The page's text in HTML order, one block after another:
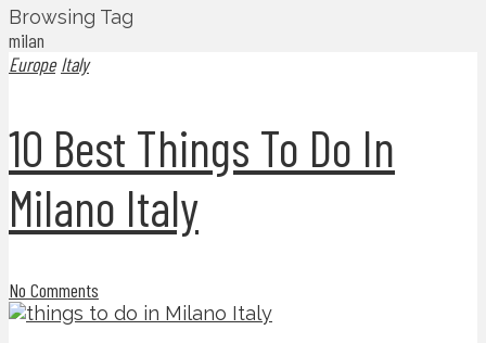
Browsing Tag
milan
Europe Italy
10 Best Things To Do In
Milano Italy
No Comments